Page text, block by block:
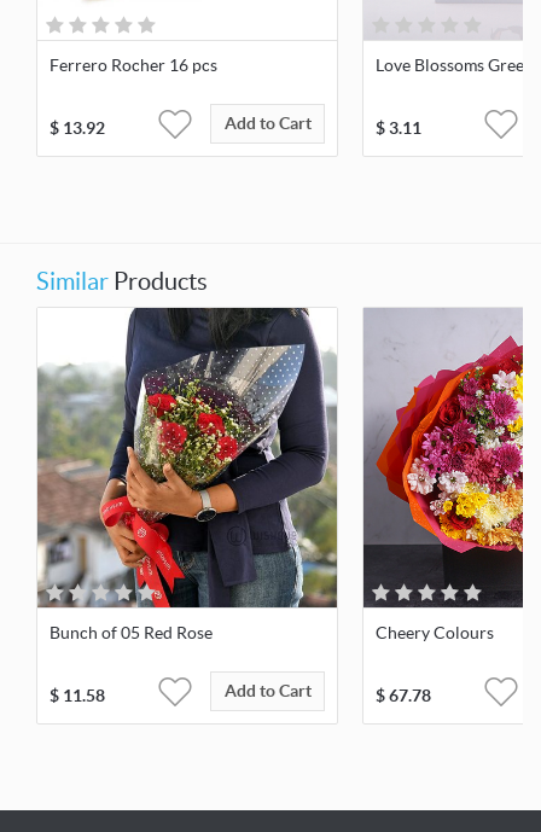
Ferrero Rocher 16 pcs
$ 13.92 Add to Cart
Love Blossoms
$3.11
Similar Products
Bunch of 05 Red Rose
$ 11.58 Add to Cart
Cheery Colours
$67.78